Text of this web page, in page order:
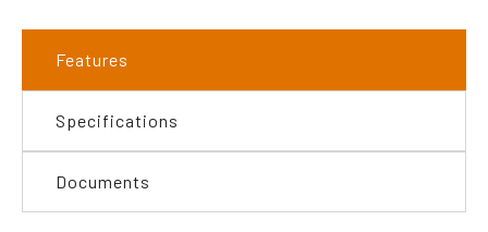
Features
Specifications
Documents